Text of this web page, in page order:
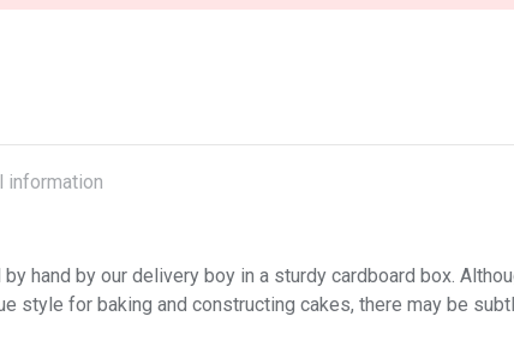
information
hand by our delivery boy in a sturdy cardboard box.
style for baking and constructing cakes, there may be